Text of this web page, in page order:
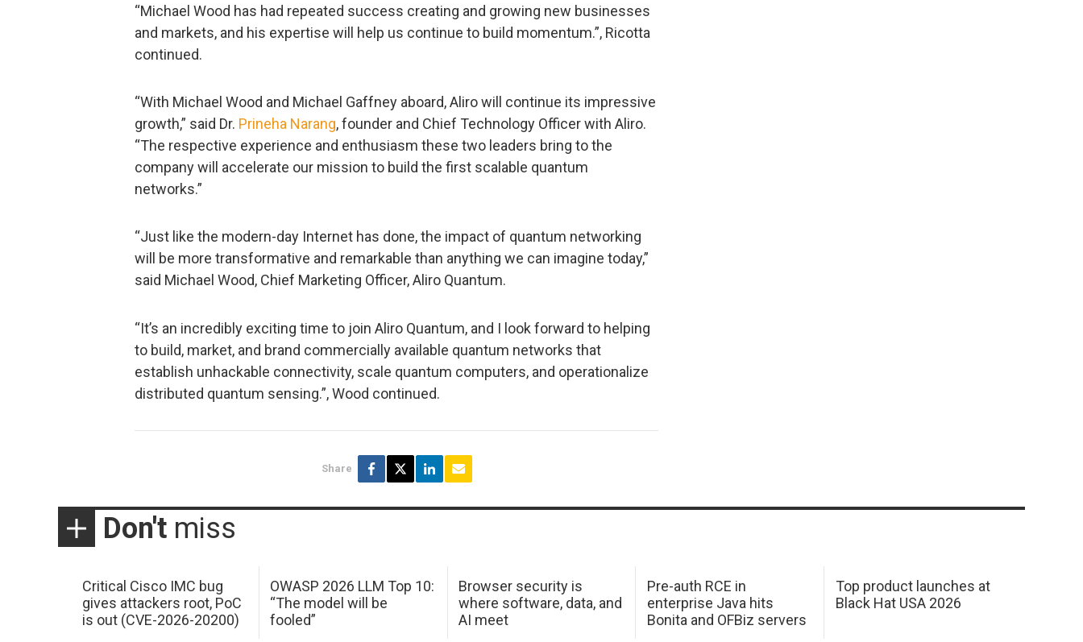
“Michael Wood has had repeated success creating and growing new businesses
and markets, and his expertise will help us continue to build momentum.”, Ricotta
continued.
“With Michael Wood and Michael Gaffney aboard, Aliro will continue its impressive
growth,” said Dr. Prineha Narang, founder and Chief Technology Officer with Aliro.
“The respective experience and enthusiasm these two leaders bring to the
company will accelerate our mission to build the first scalable quantum
networks.”
“Just like the modern-day Internet has done, the impact of quantum networking
will be more transformative and remarkable than anything we can imagine today,”
said Michael Wood, Chief Marketing Officer, Aliro Quantum.
“It’s an incredibly exciting time to join Aliro Quantum, and I look forward to helping
to build, market, and brand commercially available quantum networks that
establish unhackable connectivity, scale quantum computers, and operationalize
distributed quantum sensing.”, Wood continued.
Share
Don't miss
Critical Cisco IMC bug
gives attackers root, PoC
is out (CVE-2026-20200)
OWASP 2026 LLM Top 10:
“The model will be
fooled”
Browser security is
where software, data, and
AI meet
Pre-auth RCE in
enterprise Java hits
Bonita and OFBiz servers
Top product launches at
Black Hat USA 2026